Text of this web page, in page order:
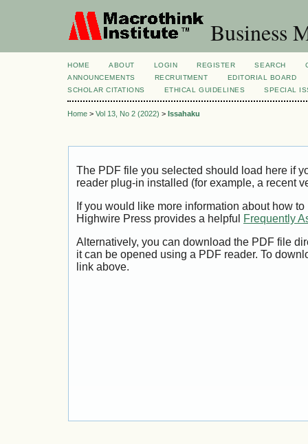
Business
HOME ABOUT LOGIN REGISTER SEARCH
ANNOUNCEMENTS
RECRUITMENT
EDITORIAL BOARD
SCHOLAR CITATIONS
ETHICAL GUIDELINES SPECIAL
Home > Vol 13, No 2 (2022) > Issahaku
The PDF file you selected should load here if
reader plug-in installed (for example, a recent
If you would like more information about how
Highwire Press provides a helpful
Frequently
Alternatively, you can download the PDF file
it can be opened using a PDF reader. To
link above.